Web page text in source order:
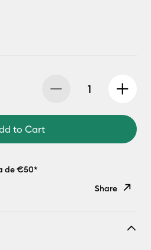
to Cart
de €50*
Share